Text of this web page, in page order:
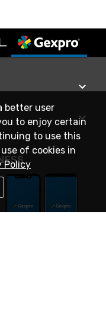
better user
to enjoy certain
to use this
of cookies in
Policy